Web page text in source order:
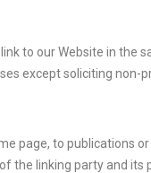
to our Website in the
except soliciting non-
page, to publications
the linking party and